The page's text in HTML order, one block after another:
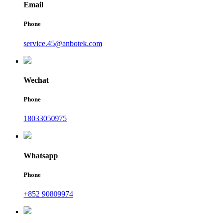
Email
Phone
service.45@anbotek.com
Wechat
Phone
18033050975
Whatsapp
Phone
+852 90809974